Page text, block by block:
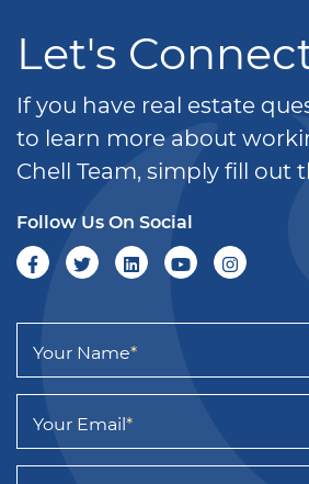
Let's
If you have real estate
to learn more about
Chell Team, simply fill out
Follow Us On Social
Your Name*
Your Email*